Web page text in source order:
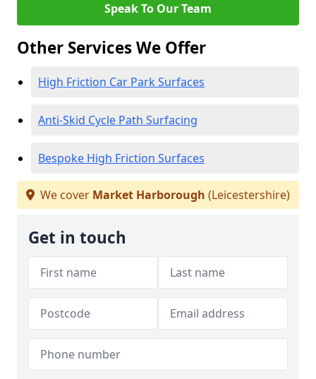
Speak To Our Team
Other Services We Offer
High Friction Car Park Surfaces
Anti-Skid Cycle Path Surfacing
Bespoke High Friction Surfaces
We cover Market Harborough (Leicestershire)
Get in touch